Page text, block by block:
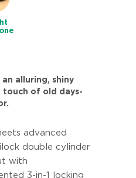
alluring, shiny
touch of old days-
advanced
double cylinder
with
3-in-1 locking